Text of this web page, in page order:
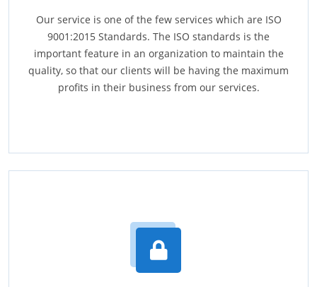
Our service is one of the few services which are ISO
9001:2015 Standards. The ISO standards is the
important feature in an organization to maintain the
quality, so that our clients will be having the maximum
profits in their business from our services.